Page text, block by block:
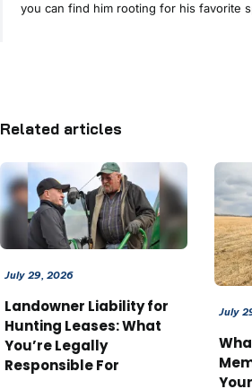
you can find him rooting for his favorite
Related articles
July 29, 2026
Landowner Liability for
Hunting Leases: What
You’re Legally
Responsible For
July